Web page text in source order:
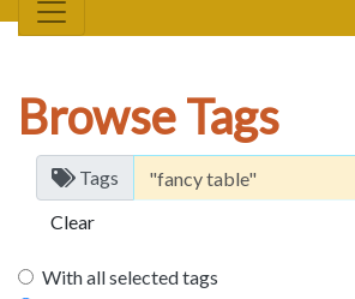
Browse Tags
Tags
Clear
With all selected tags